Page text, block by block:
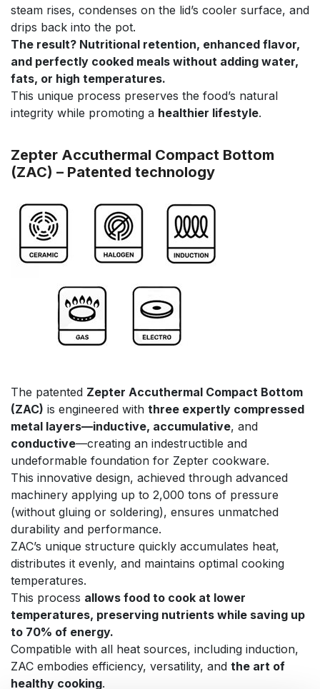
steam rises, condenses on the lid’s cooler surface, and
drips back into the pot.
The result? Nutritional retention, enhanced flavor,
and perfectly cooked meals without adding water,
fats, or high temperatures.
This unique process preserves the food’s natural
integrity while promoting a healthier lifestyle.
Zepter Accuthermal Compact Bottom
(ZAC) – Patented technology
The patented Zepter Accuthermal Compact Bottom
(ZAC) is engineered with three expertly compressed
metal layers—inductive, accumulative, and
conductive—creating an indestructible and
undeformable foundation for Zepter cookware.
This innovative design, achieved through advanced
machinery applying up to 2,000 tons of pressure
(without gluing or soldering), ensures unmatched
durability and performance.
ZAC’s unique structure quickly accumulates heat,
distributes it evenly, and maintains optimal cooking
temperatures.
This process allows food to cook at lower
temperatures, preserving nutrients while saving up
to 70% of energy.
Compatible with all heat sources, including induction,
ZAC embodies efficiency, versatility, and the art of
healthy cooking.